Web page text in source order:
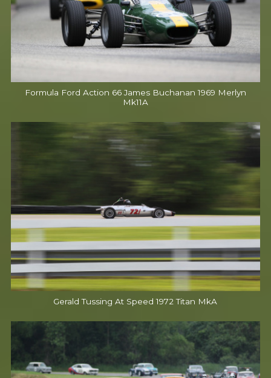
Formula Ford Action 66 James Buchanan 1969 Merlyn
Mk11A
Gerald Tussing At Speed 1972 Titan MkA